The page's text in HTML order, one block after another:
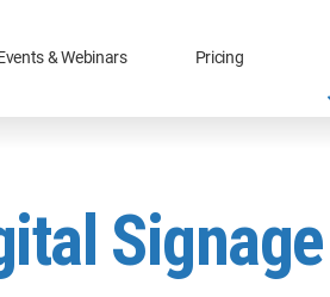
& Webinars Pricing
Signage